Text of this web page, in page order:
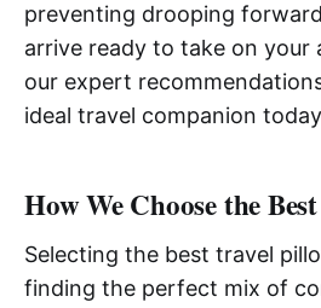
preventing drooping
arrive ready to take on your
our expert
ideal travel companion
How We Choose the
Selecting the best travel
finding the perfect mix of